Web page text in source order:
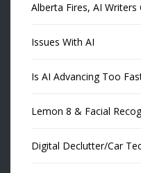
Alberta Fires, AI Writers
Issues With AI
Is AI Advancing Too
Lemon 8 & Facial
Digital Declutter/Car